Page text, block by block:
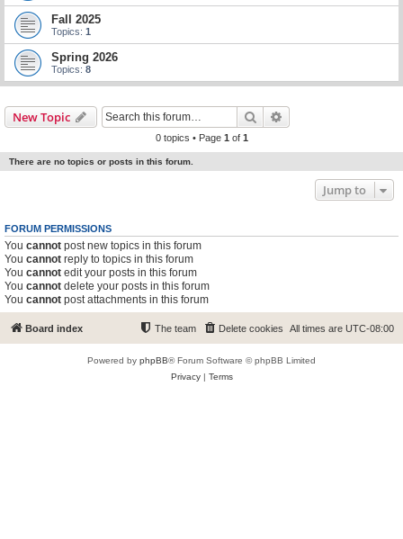
Fall 2025
Topics: 1
Spring 2026
Topics: 8
New Topic Search
0 topics • Page 1 of 1
There are no topics or posts in this forum.
Jump to
FORUM PERMISSIONS
You cannot post new topics in this forum
You cannot reply to topics in this forum
You cannot edit your posts in this forum
You cannot delete your posts in this forum
You cannot post attachments in this forum
Board index All times are UTC-08:00
Delete cookies
The team
Powered by phpBB® Forum Software © phpBB Limited
Privacy| Terms